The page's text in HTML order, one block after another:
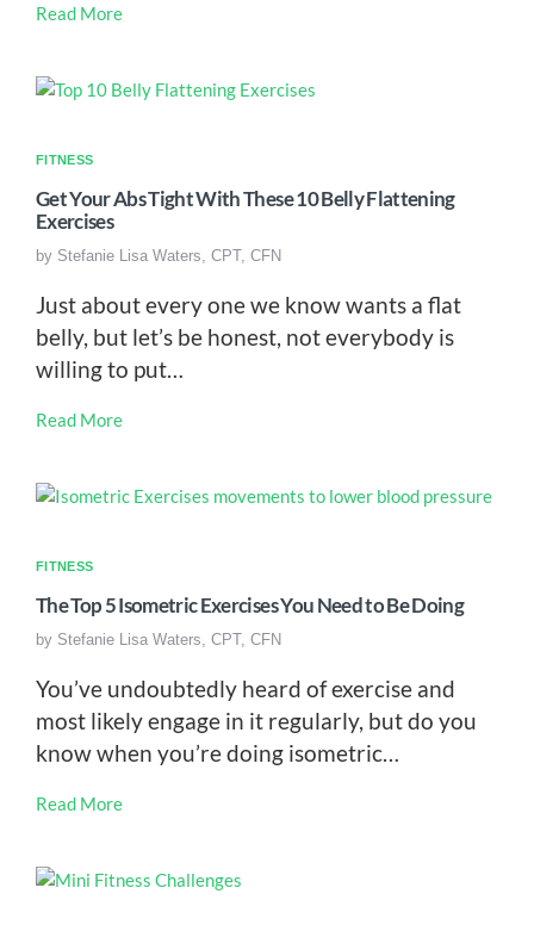
Read More
FITNESS
Get Your Abs Tight With These 10 Belly Flattening
Exercises
by Stefanie Lisa Waters, CPT, CFN
Just about every one we know wants a flat
belly, but let’s be honest, not everybody is
willing to put…
Read More
FITNESS
The Top 5 Isometric Exercises You Need to Be Doing
by Stefanie Lisa Waters, CPT, CFN
You’ve undoubtedly heard of exercise and
most likely engage in it regularly, but do you
know when you’re doing isometric…
Read More